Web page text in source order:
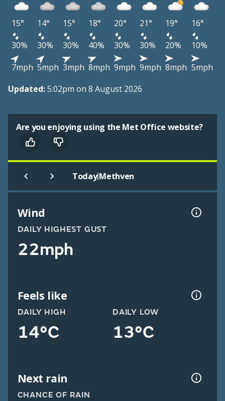
15° 14° 15° 18° 20° 21° 19°
16°
30%
30% 30% 40% 30% 30% 20%
10%
7mph 5mph 3mph 8mph 9mph 9mph 8mph 5mph
Updated:5:02pm on 8 August 2026
Are you enjoying using the Met Office website?
Today|Methven
Wind
DAILY HIGHEST GUST
22mph
Feels like
DAILY HIGH
14°C
DAILY LOW
13°C
Next rain
CHANCE OF RAIN